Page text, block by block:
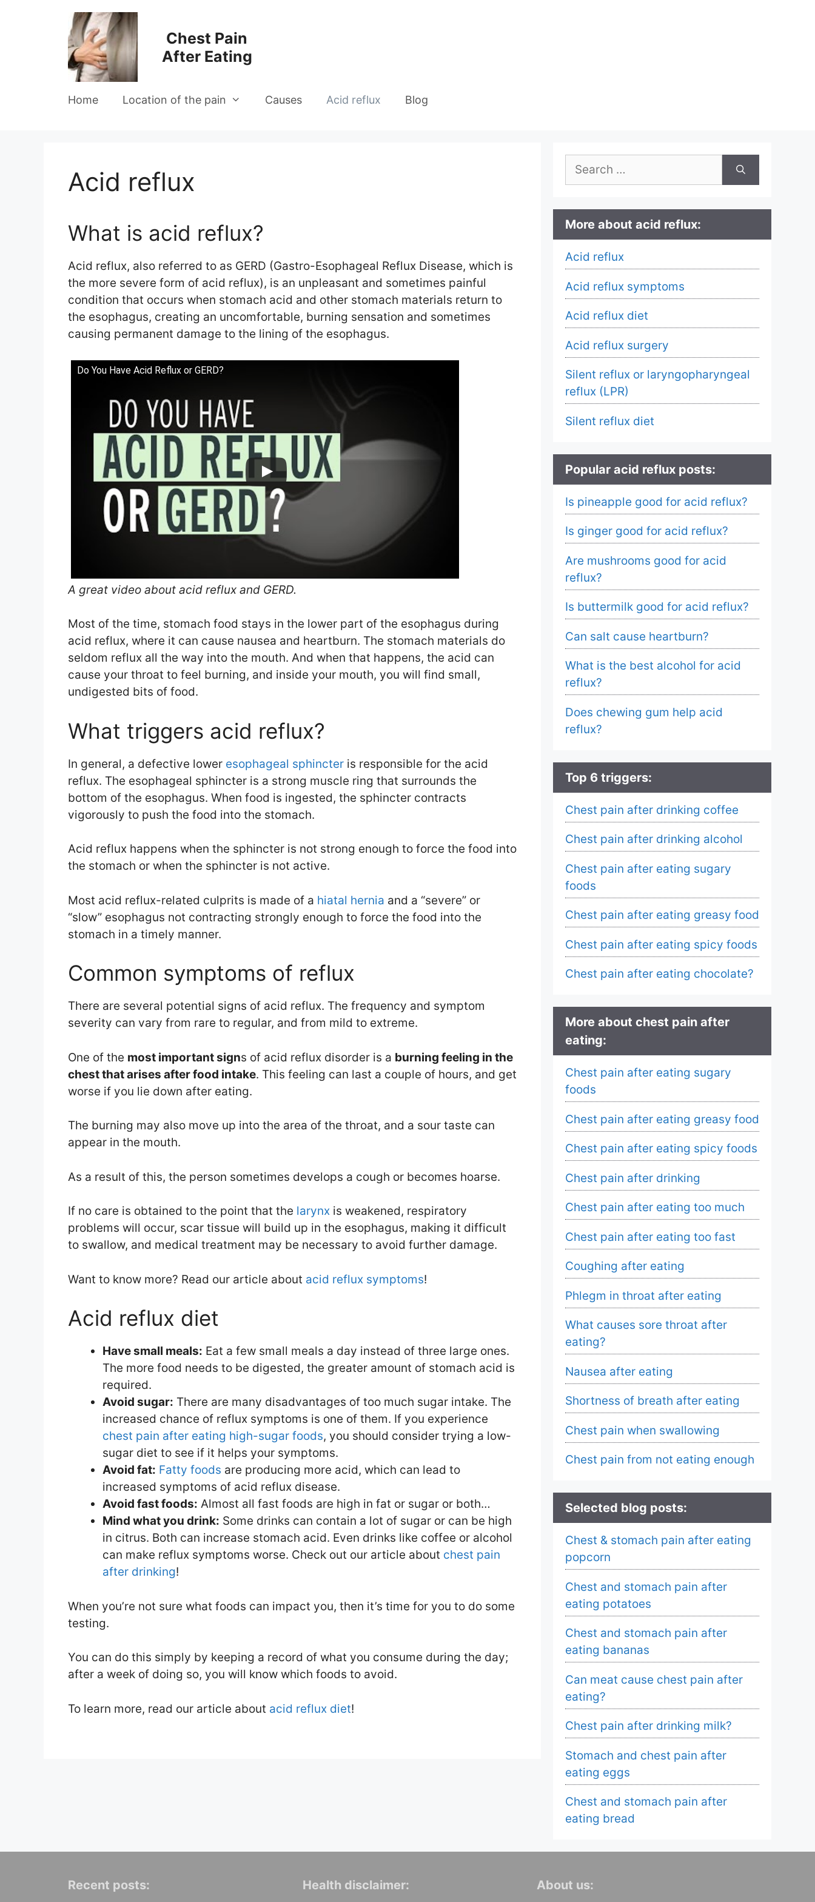
Chest Pain
After Eating
Home Location of the pain Causes Acid reflux Blog
Acid reflux
What is acid reflux?
Acid reflux, also referred to as GERD (Gastro-Esophageal Reflux Disease, which is
the more severe form of acid reflux), is an unpleasant and sometimes painful
condition that occurs when stomach acid and other stomach materials return to
the esophagus, creating an uncomfortable, burning sensation and sometimes
causing permanent damage to the lining of the esophagus.
Do You Have Acid Reflux or GERD?
A great video about acid reflux and GERD.
Most of the time, stomach food stays in the lower part of the esophagus during
acid reflux, where it can cause nausea and heartburn. The stomach materials do
seldom reflux all the way into the mouth. And when that happens, the acid can
cause your throat to feel burning, and inside your mouth, you will find small,
undigested bits of food.
What triggers acid reflux?
In general, a defective lower esophageal sphincter is responsible for the acid
reflux. The esophageal sphincter is a strong muscle ring that surrounds the
bottom of the esophagus. When food is ingested, the sphincter contracts
vigorously to push the food into the stomach.
Acid reflux happens when the sphincter is not strong enough to force the food into
the stomach or when the sphincter is not active.
Most acid reflux-related culprits is made of a hiatal hernia and a “severe” or
“slow” esophagus not contracting strongly enough to force the food into the
stomach in a timely manner.
Common symptoms of reflux
There are several potential signs of acid reflux. The frequency and symptom
severity can vary from rare to regular, and from mild to extreme.
One of the most important signs of acid reflux disorder is a burning feeling in the
chest that arises after food intake. This feeling can last a couple of hours, and get
worse if you lie down after eating.
The burning may also move up into the area of the throat, and a sour taste can
appear in the mouth.
As a result of this, the person sometimes develops a cough or becomes hoarse.
If no care is obtained to the point that the larynx is weakened, respiratory
problems will occur, scar tissue will build up in the esophagus, making it difficult
to swallow, and medical treatment may be necessary to avoid further damage.
Want to know more? Read our article about acid reflux symptoms!
Acid reflux diet
Have small meals: Eat a few small meals a day instead of three large ones.
The more food needs to be digested, the greater amount of stomach acid is
required.
Avoid sugar: There are many disadvantages of too much sugar intake. The
increased chance of reflux symptoms is one of them. If you experience
chest pain after eating high-sugar foods, you should consider trying a low-
sugar diet to see if it helps your symptoms.
Avoid fat: Fatty foods are producing more acid, which can lead to
increased symptoms of acid reflux disease.
Avoid fast foods: Almost all fast foods are high in fat or sugar or both…
Mind what you drink: Some drinks can contain a lot of sugar or can be high
in citrus. Both can increase stomach acid. Even drinks like coffee or alcohol
can make reflux symptoms worse. Check out our article about chest pain
after drinking!
When you’re not sure what foods can impact you, then it’s time for you to do some
testing.
You can do this simply by keeping a record of what you consume during the day;
after a week of doing so, you will know which foods to avoid.
To learn more, read our article about acid reflux diet!
Search
More about acid reflux:
Acid reflux
Acid reflux symptoms
Acid reflux diet
Acid reflux surgery
Silent reflux or laryngopharyngeal
reflux (LPR)
Silent reflux diet
Popular acid reflux posts:
Is pineapple good for acid reflux?
Is ginger good for acid reflux?
Are mushrooms good for acid
reflux?
Is buttermilk good for acid reflux?
Can salt cause heartburn?
What is the best alcohol for acid
reflux?
Does chewing gum help acid
reflux?
Top 6 triggers:
Chest pain after drinking coffee
Chest pain after drinking alcohol
Chest pain after eating sugary
foods
Chest pain after eating greasy food
Chest pain after eating spicy foods
Chest pain after eating chocolate?
More about chest pain after
eating:
Chest pain after eating sugary
foods
Chest pain after eating greasy food
Chest pain after eating spicy foods
Chest pain after drinking
Chest pain after eating too much
Chest pain after eating too fast
Coughing after eating
Phlegm in throat after eating
What causes sore throat after
eating?
Nausea after eating
Shortness of breath after eating
Chest pain when swallowing
Chest pain from not eating enough
Selected blog posts:
Chest & stomach pain after eating
popcorn
Chest and stomach pain after
eating potatoes
Chest and stomach pain after
eating bananas
Can meat cause chest pain after
eating?
Chest pain after drinking milk?
Stomach and chest pain after
eating eggs
Chest and stomach pain after
eating bread
Recent posts: Health disclaimer: About us: